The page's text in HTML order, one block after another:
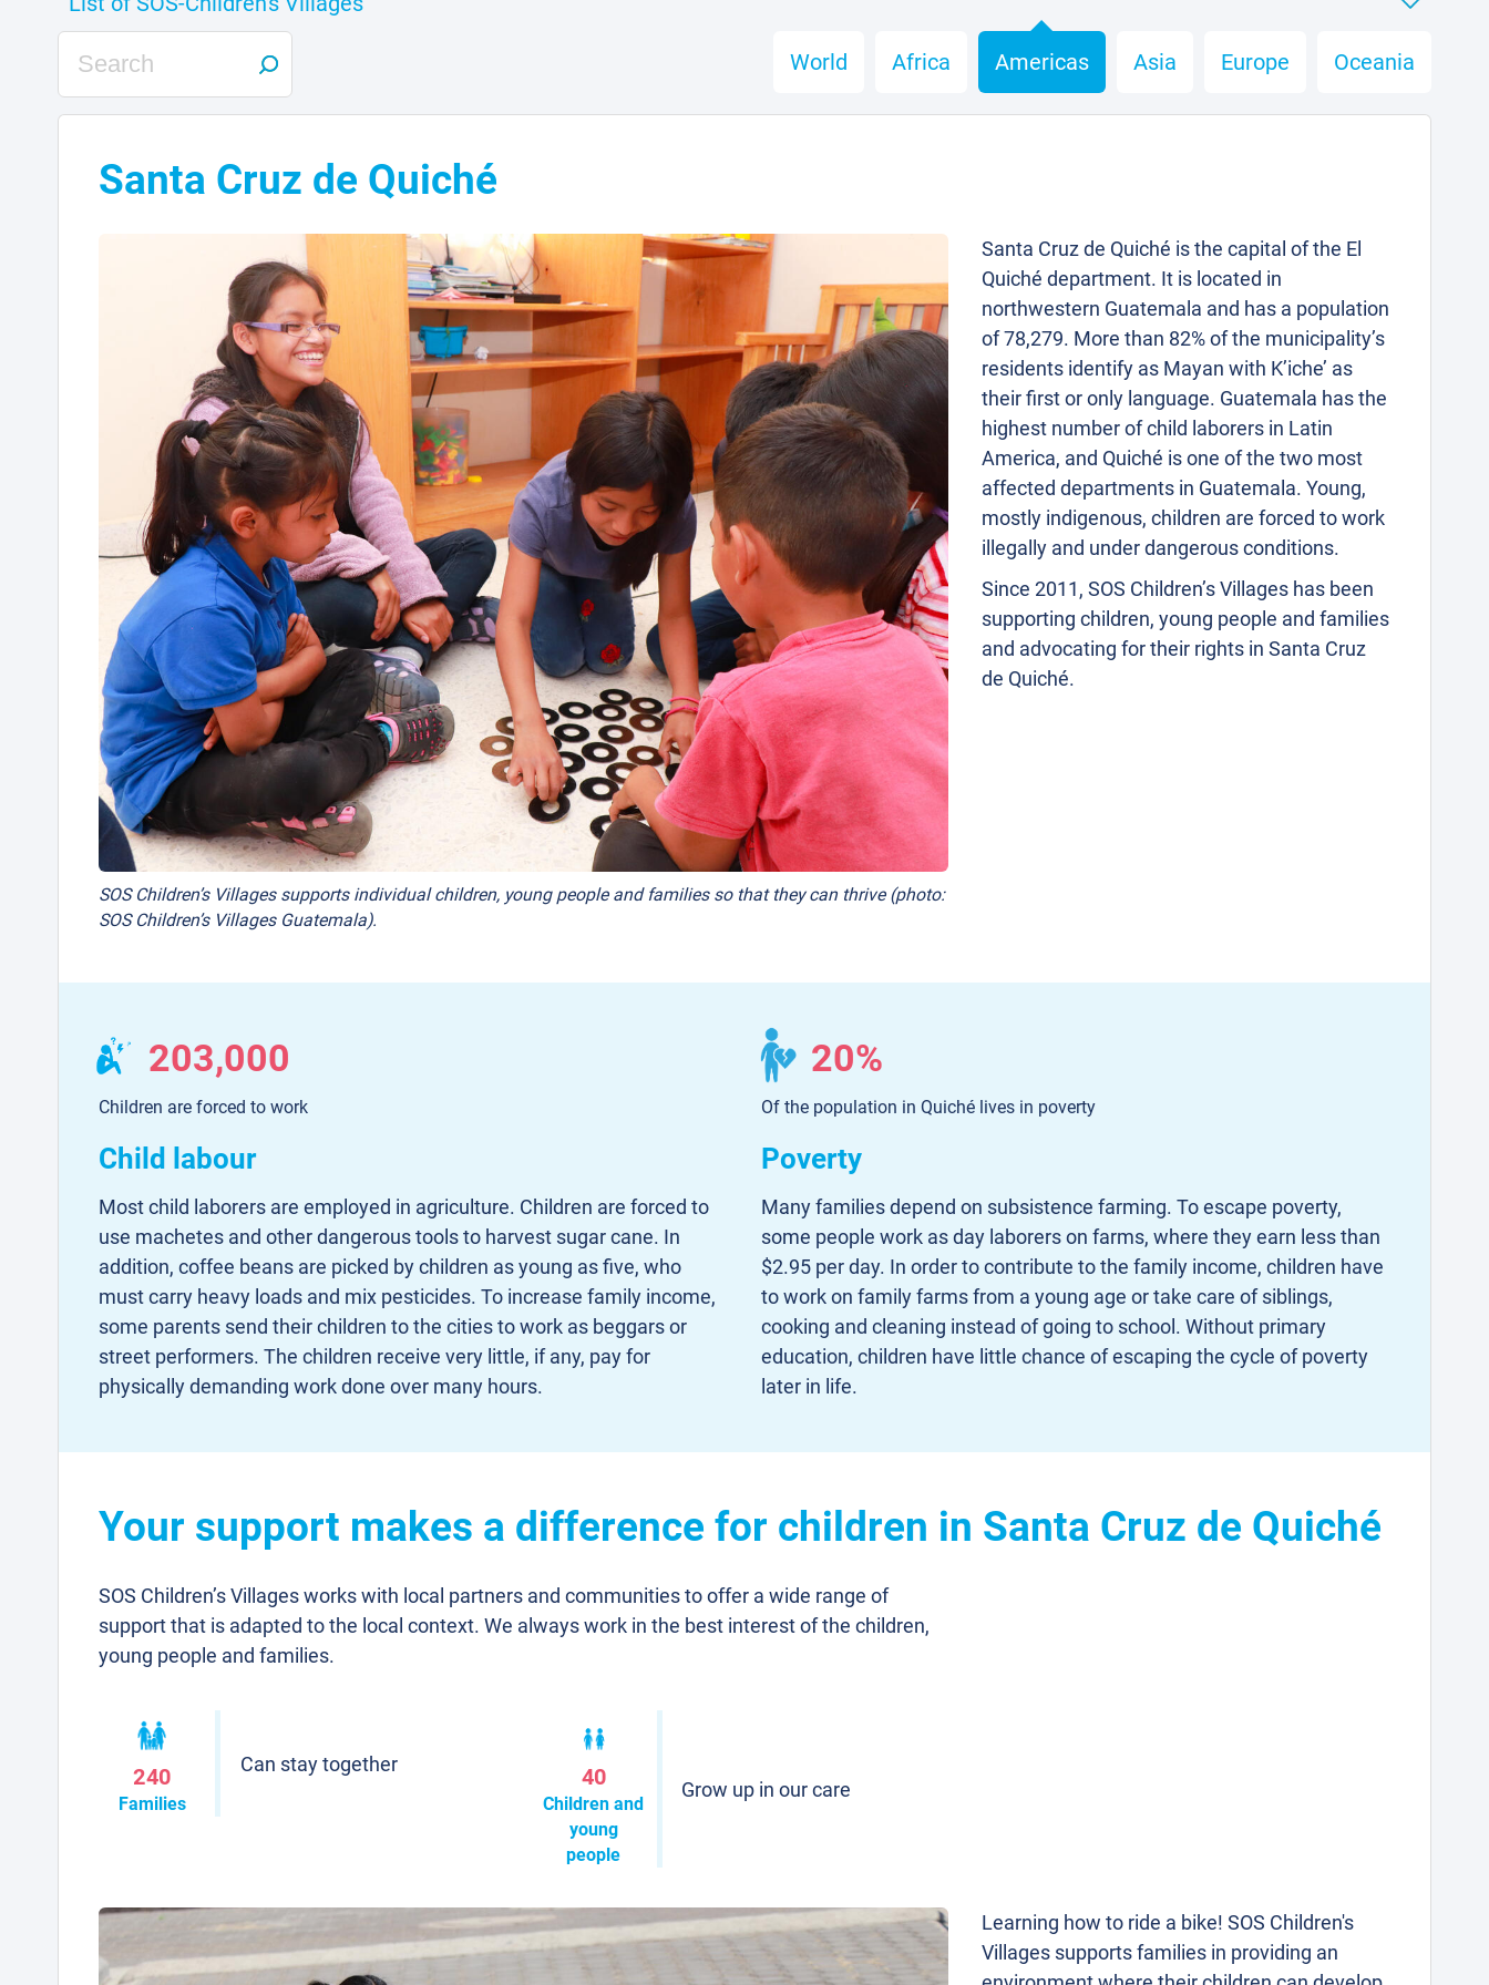
World Africa Americas Asia Europe Oceania
Santa Cruz de Quiché
SOS Children’s Villages supports individual children, young people and families so that they can thrive (photo:
SOS Children’s Villages Guatemala).
Santa Cruz de Quiché is the capital of the El
Quiché department. It is located in
northwestern Guatemala and has a population
of 78,279. More than 82% of the municipality’s
residents identify as Mayan with K’iche’ as
their first or only language. Guatemala has the
highest number of child laborers in Latin
America, and Quiché is one of the two most
affected departments in Guatemala. Young,
mostly indigenous, children are forced to work
illegally and under dangerous conditions.
Since 2011, SOS Children’s Villages has been
supporting children, young people and families
and advocating for their rights in Santa Cruz
de Quiché.
203,000
Children are forced to work
Child labour
Most child laborers are employed in agriculture. Children are forced to
use machetes and other dangerous tools to harvest sugar cane. In
addition, coffee beans are picked by children as young as five, who
must carry heavy loads and mix pesticides. To increase family income,
some parents send their children to the cities to work as beggars or
street performers. The children receive very little, if any, pay for
physically demanding work done over many hours.
20%
Of the population in Quiché lives in poverty
Poverty
Many families depend on subsistence farming. To escape poverty,
some people work as day laborers on farms, where they earn less than
$2.95 per day. In order to contribute to the family income, children have
to work on family farms from a young age or take care of siblings,
cooking and cleaning instead of going to school. Without primary
education, children have little chance of escaping the cycle of poverty
later in life.
Your support makes a difference for children in Santa Cruz de Quiché
SOS Children’s Villages works with local partners and communities to offer a wide range of
support that is adapted to the local context. We always work in the best interest of the children,
young people and families.
240
Families
Can stay together
40
Children and
young
people
Grow up in our care
Learning how to ride a bike! SOS Children's
Villages supports families in providing an